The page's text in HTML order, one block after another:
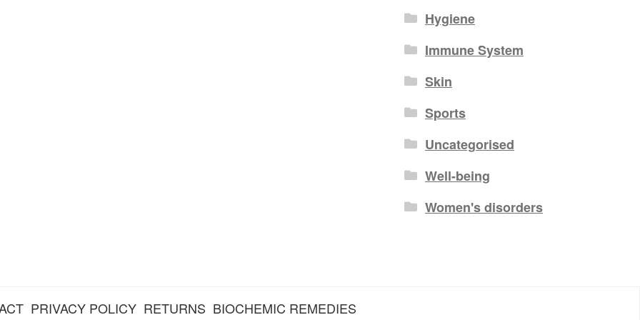
Hygiene
Immune System
Skin
Sports
Uncategorised
Well-being
Women's disorders
PRIVACY POLICY RETURNS BIOCHEMIC REMEDIES